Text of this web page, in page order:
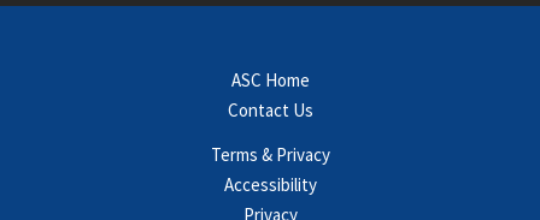
ASC Home
Contact Us
Terms & Privacy
Accessibility
Privacy